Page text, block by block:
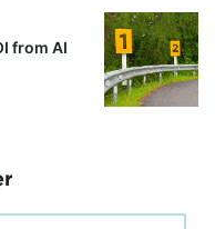
from AI